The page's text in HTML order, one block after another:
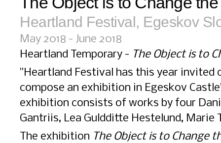
Heartland Festival, Egeskov
May 2018 - June 2018
Heartland Temporary - The Object is to
"Heartland Festival has this year invited
compose an exhibition in Egeskov
exhibition consists of works by four
Gantriis, Lea Guldditte Hestelund, Marie
The exhibition The Object is to Change